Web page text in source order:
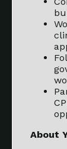
About